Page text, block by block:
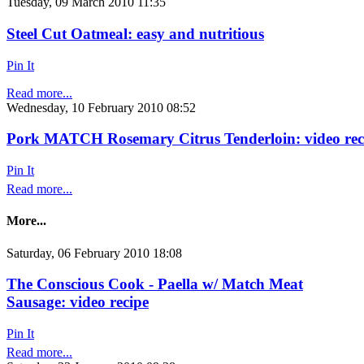
Steel Cut Oatmeal: easy and nutritious
Pin It
Read more...
Wednesday, 10 February 2010 08:52
Pork MATCH Rosemary Citrus Tenderloin: video
Pin It
Read more...
More...
Saturday, 06 February 2010 18:08
The Conscious Cook - Paella w/ Match Meat
Sausage: video recipe
Pin It
Read more...